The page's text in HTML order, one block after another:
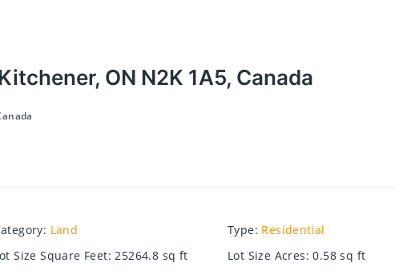
ON N2K 1A5, Canada
: Land Type: Residential
Size Square Feet: 25264.8 sq ft Lot Size Acres: 0.58 sq ft